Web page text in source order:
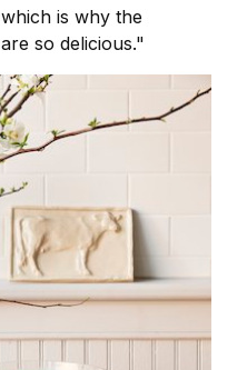
is why the
so delicious."